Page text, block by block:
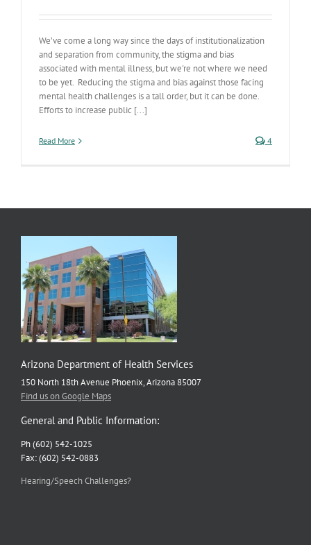
We’ve come a long way since the days of institutionalization
and separation from community, the stigma and bias
associated with mental illness, but we're not where we need
to be yet. Reducing the stigma and bias against those facing
mental health challenges is a tall order, but it can be done.
Efforts to increase public [...]
Read More 4
Arizona Department of Health Services
150 North 18th Avenue Phoenix, Arizona 85007
Find us on Google Maps
General and Public Information:
Ph (602) 542-1025
Fax: (602) 542-0883
Hearing/Speech Challenges?